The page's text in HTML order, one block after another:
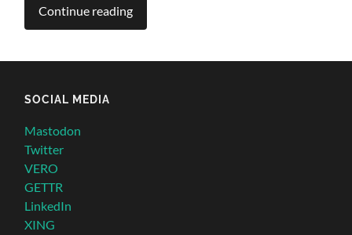
Continue reading
SOCIAL MEDIA
Mastodon
Twitter
VERO
GETTR
LinkedIn
XING